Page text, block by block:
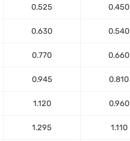
0.525 0.450
0.630 0.540
0.770 0.660
0.945 0.810
1.120 0.960
1.295 1.110